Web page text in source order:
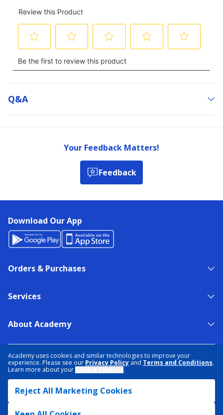
Academy uses cookies and similar technologies to improve your
experience. Please see our Privacy Policy and Terms and Conditions.
Learn more about your
.
Reject All Marketing Cookies
Q&a
Your Feedback Matters!
Feedback
Download Our App
Orders & Purchases
Services
About Academy
TERMS & CONDITIONS
ACCESSIBILITY
SITEMAP
DATA RIGHTS REQUEST